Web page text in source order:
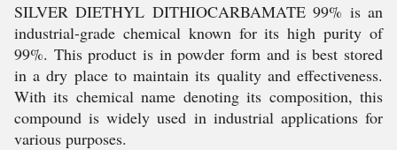
SILVER DIETHYL DITHIOCARBAMATE 99% is an
industrial-grade chemical known for its high purity of
99%. This product is in powder form and is best stored
in a dry place to maintain its quality and effectiveness.
With its chemical name denoting its composition, this
compound is widely used in industrial applications for
various purposes.